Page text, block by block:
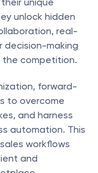
unlock hidden
real-
decision-making
competition.
forward-
to overcome
and harness
automation. This
workflows
and